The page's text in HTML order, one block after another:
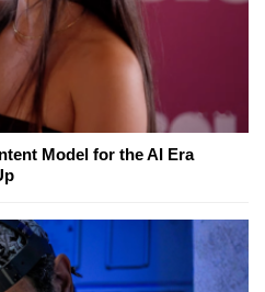
Model for the AI Era